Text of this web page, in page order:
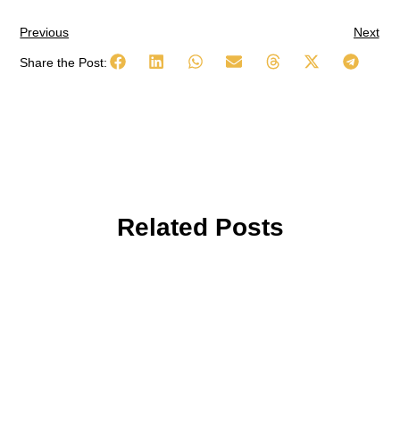
Previous Next
Share the Post:
Related Posts